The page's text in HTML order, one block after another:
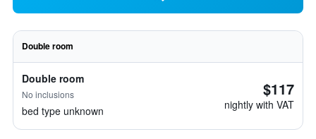
Double room
Double room
No inclusions
bed type unknown
$117
nightly with VAT